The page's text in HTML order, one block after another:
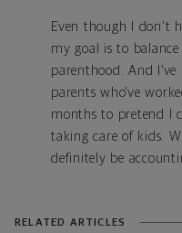
Even though I don't
my goal is to
parenthood. And
parents who’ve
months to pretend I
taking care of kids.
definitely be
RELATED ARTICLES